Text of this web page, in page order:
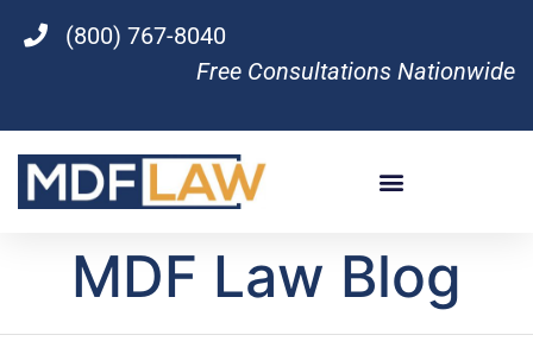
(800) 767-8040
Free Consultations Nationwide
MDF Law Blog